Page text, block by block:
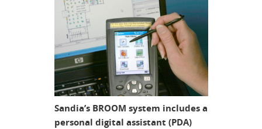
Sandia’s BROOM system includes a
personal digital assistant (PDA)